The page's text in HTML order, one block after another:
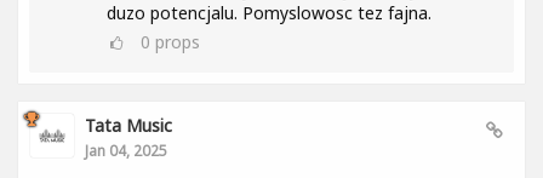
duzo potencjalu. Pomyslowosc tez fajna.
0 props
Tata Music
Jan 04, 2025